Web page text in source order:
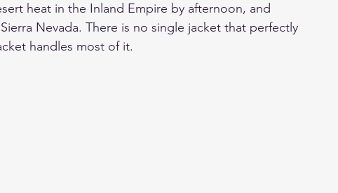
heat in the Inland Empire by afternoon, and
Nevada. There is no single jacket that perfectly
handles most of it.